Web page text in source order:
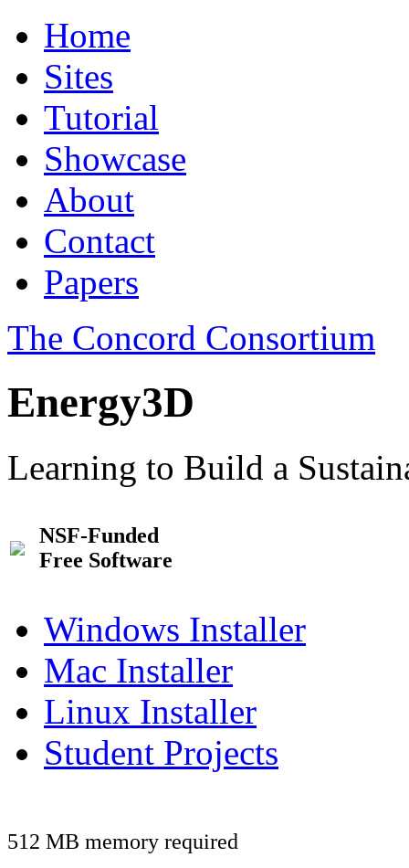
Home
Sites
Tutorial
Showcase
About
Contact
Papers
The Concord Consortium
Energy3D
Learning to Build a
NSF-Funded
Free Software
Windows Installer
Mac Installer
Linux Installer
Student Projects
512 MB memory required